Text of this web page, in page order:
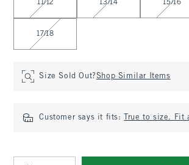
11/12 13/14 15/16
17/18
Size Sold Out?Shop Similar Items
Customer says it fits: True to size. Fit